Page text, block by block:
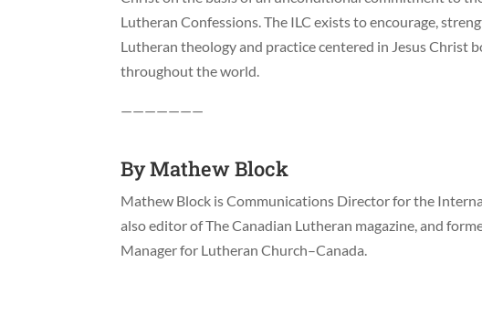
Lutheran Confessions. The ILC exists to encourage,
Lutheran theology and practice centered in Jesus Christ
throughout the world.
———————
ByMathew Block
Mathew Block is Communications Director for the
also editor of The Canadian Lutheran magazine, and
Manager for Lutheran Church–Canada.